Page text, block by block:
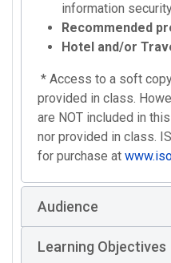
information
Recommended
Hotel and/or
* Access to a soft
provided in class.
are NOT included in
nor provided in class.
for purchase at
Audience
Learning Objectives